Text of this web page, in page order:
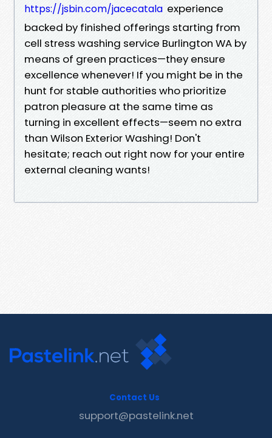
https://jsbin.com/jacecatala experience
backed by finished offerings starting from
cell stress washing service Burlington WA by
means of green practices—they ensure
excellence whenever! If you might be in the
hunt for stable authorities who prioritize
patron pleasure at the same time as
turning in excellent effects—seem no extra
than Wilson Exterior Washing! Don't
hesitate; reach out right now for your entire
external cleaning wants!
Contact Us
support@pastelink.net